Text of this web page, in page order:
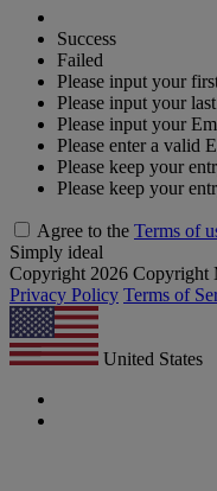
Success
Failed
Please input your
Please input your
Please input your
Please enter a valid
Please keep your
Please keep your
Agree to the Terms of
Simply ideal
Copyright 2026 Copyright
Privacy Policy Terms of
United States